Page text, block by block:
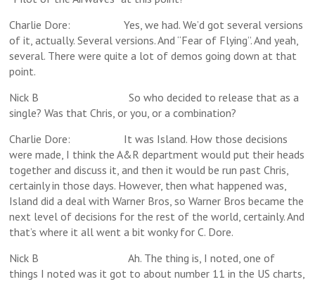
Charlie Dore: Yes, we had. We’d got several versions
of it, actually. Several versions. And “Fear of Flying”. And yeah,
several. There were quite a lot of demos going down at that
point.
Nick B So who decided to release that as a
single? Was that Chris, or you, or a combination?
Charlie Dore: It was Island. How those decisions
were made, I think the A&R department would put their heads
together and discuss it, and then it would be run past Chris,
certainly in those days. However, then what happened was,
Island did a deal with Warner Bros, so Warner Bros became the
next level of decisions for the rest of the world, certainly. And
that’s where it all went a bit wonky for C. Dore.
Nick B Ah. The thing is, I noted, one of
things I noted was it got to about number 11 in the US charts,